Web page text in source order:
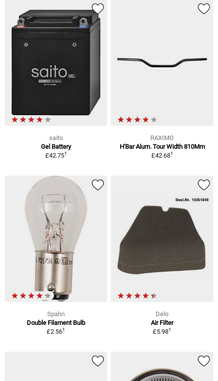
saito
Gel Battery
£42.751
RAXIMO
H'Bar Alum. Tour Width 810Mm
£42.681
Spahn
Double Filament Bulb
£2.561
Delo
Air Filter
£5.981